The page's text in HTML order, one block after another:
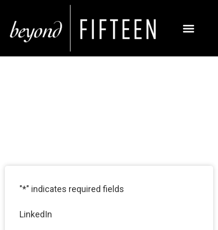
"*" indicates required fields
LinkedIn